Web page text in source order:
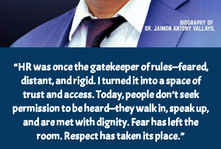
“HR was once the gatekeeper of rules—feared,
distant, and rigid. I turned it into a space of
trust and access. Today, people don’t seek
permission to be heard—they walk in, speak up,
and are met with dignity. Fear has left the
room. Respect has taken its place.”